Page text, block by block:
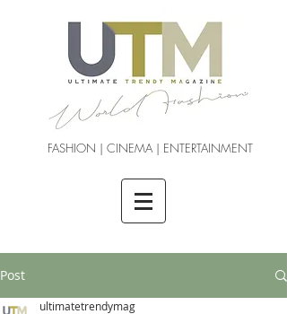
FASHION | CINEMA | ENTERTAINMENT
Post
ultimatetrendymag